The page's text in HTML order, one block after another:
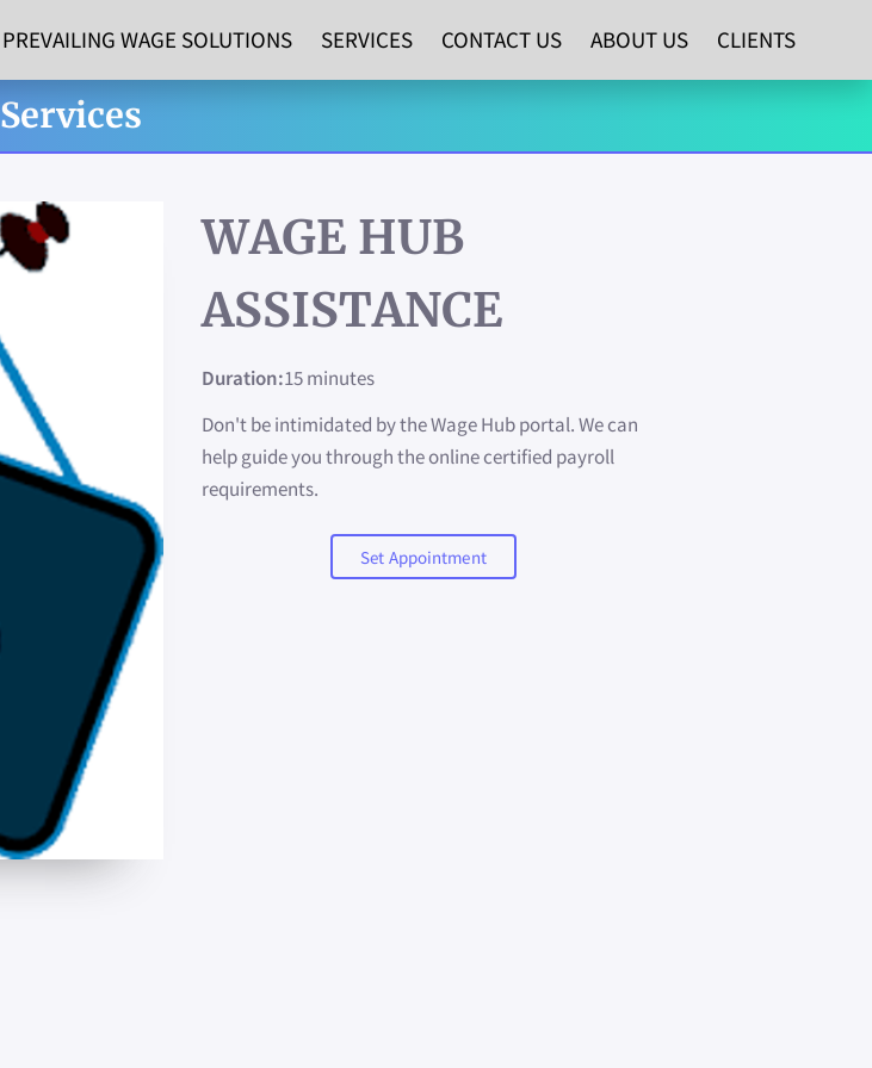
PREVAILING WAGE SOLUTIONS SERVICES CONTACT US ABOUT US CLIENTS
Services
WAGE HUB
ASSISTANCE
Duration:15 minutes
Don't be intimidated by the Wage Hub portal. We can
help guide you through the online certified payroll
requirements.
Set Appointment